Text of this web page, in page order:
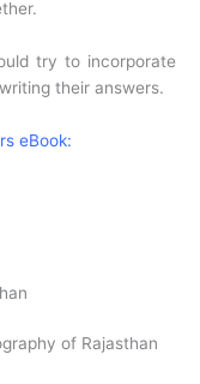
try to incorporate
their answers.
eBook:
of Rajasthan